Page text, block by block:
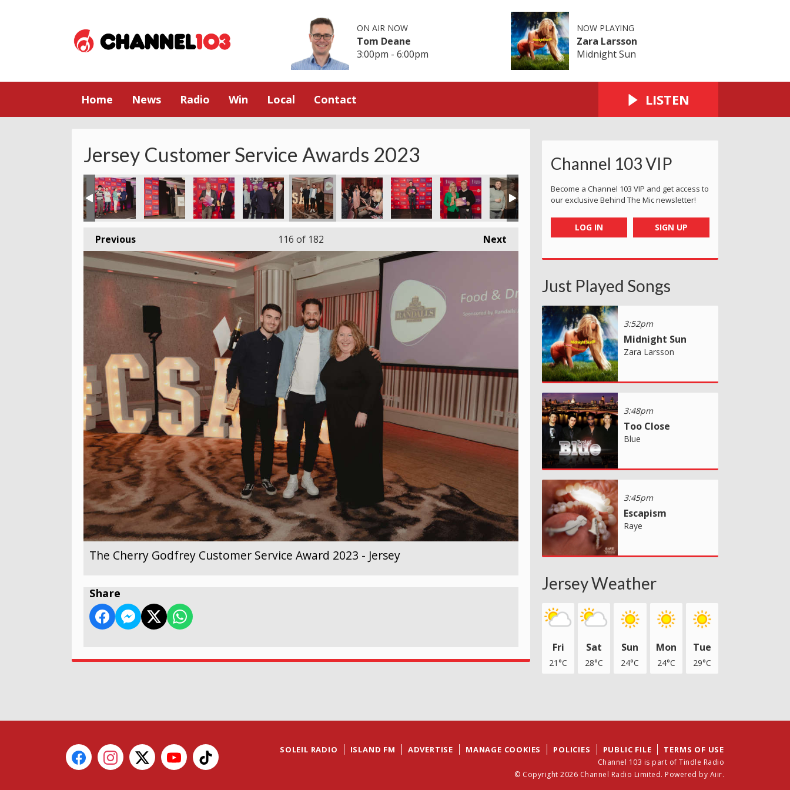
ON AIR NOW
Tom Deane
3:00pm - 6:00pm
NOW PLAYING
Zara Larsson
Midnight Sun
Home News Radio Win Local Contact LISTEN
Jersey Customer Service Awards 2023
Previous Next
116 of 182
The Cherry Godfrey Customer Service Award 2023 - Jersey
Share
Channel 103 VIP
Become a Channel 103 VIP and get access to
our exclusive Behind The Mic newsletter!
LOG IN SIGN UP
Just Played Songs
3:52pm
Midnight Sun
Zara Larsson
3:48pm
Too Close
Blue
3:45pm
Escapism
Raye
Jersey Weather
Fri
21°C
Sat
28°C
Sun
24°C
Mon
24°C
Tue
29°C
SOLEIL RADIO ISLAND FM ADVERTISE MANAGE COOKIES POLICIES PUBLIC FILE TERMS OF USE
Channel 103 is part of Tindle Radio
© Copyright 2026 Channel Radio Limited. Powered by Aiir.